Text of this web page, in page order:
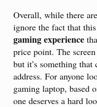
Overall, while there
ignore the fact that
gaming experience
price point. The
but it’s something
address. For anyone
gaming laptop, based
one deserves a hard